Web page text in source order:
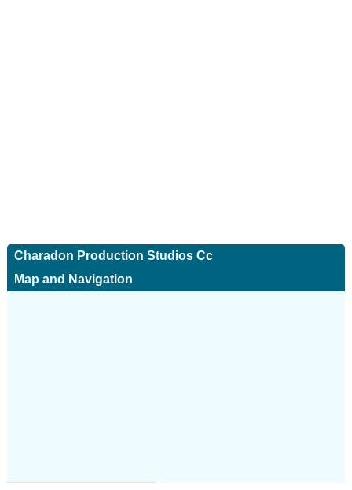
Charadon Production Studios Cc
Map and Navigation